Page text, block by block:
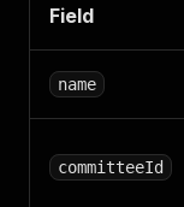
Field
name
committeeId